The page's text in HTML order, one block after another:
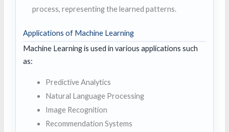
process, representing the learned patterns.
Applications of Machine Learning
Machine Learning is used in various applications such
as:
Predictive Analytics
Natural Language Processing
Image Recognition
Recommendation Systems